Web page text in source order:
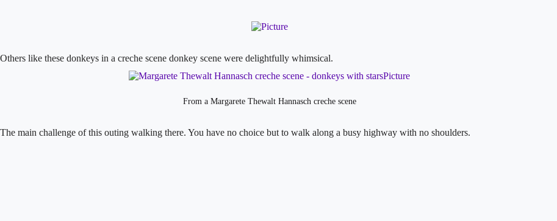
Others like these donkeys in a creche scene donkey scene were delightfully whimsical.
From a Margarete Thewalt Hannasch creche scene
The main challenge of this outing walking there. You have no choice but to walk along a busy highway with no shoulders.